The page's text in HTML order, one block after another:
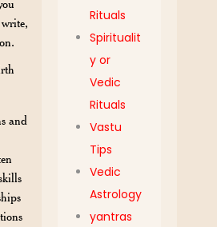
and
Rituals
Spiritualit
y or
Vedic
Rituals
Vastu
Tips
Vedic
Astrology
yantras